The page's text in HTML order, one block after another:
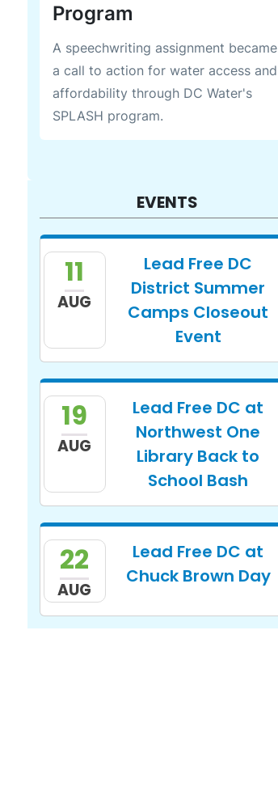
Program
A speechwriting assignment became
a call to action for water access and
affordability through DC Water's
SPLASH program.
EVENTS
11
AUG
Lead Free DC
District Summer
Camps Closeout
Event
19
AUG
Lead Free DC at
Northwest One
Library Back to
School Bash
22
AUG
Lead Free DC at
Chuck Brown Day